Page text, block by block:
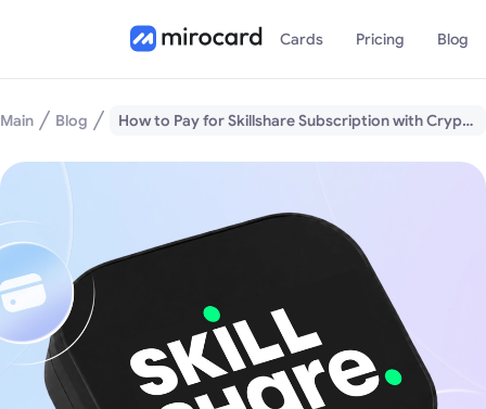
Cards Pricing Blog
Main Blog How to Pay for Skillshare Subscription with Cryptocurrency